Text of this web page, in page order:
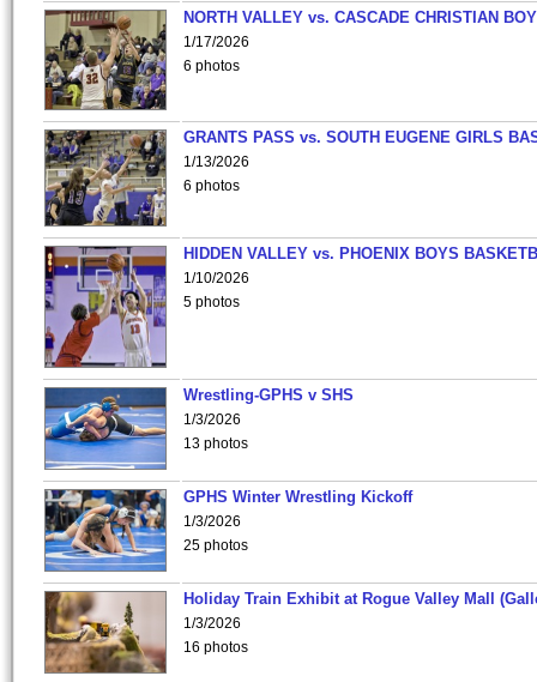
NORTH VALLEY vs. CASCADE CHRISTIAN
1/17/2026
6 photos
GRANTS PASS vs. SOUTH EUGENE GIRLS
1/13/2026
6 photos
HIDDEN VALLEY vs. PHOENIX BOYS
1/10/2026
5 photos
Wrestling-GPHS v SHS
1/3/2026
13 photos
GPHS Winter Wrestling Kickoff
1/3/2026
25 photos
Holiday Train Exhibit at Rogue Valley Mall
1/3/2026
16 photos